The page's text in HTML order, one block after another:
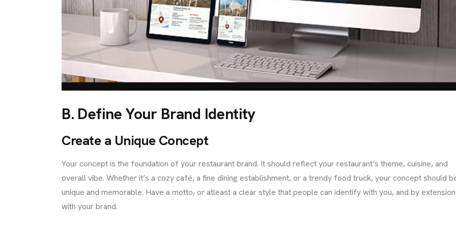
B. Define Your Brand Identity
Create a Unique Concept
Your concept is the foundation of your restaurant brand. It should reflect your restaurant’s theme, cuisine, and
overall vibe. Whether it’s a cozy café, a fine dining establishment, or a trendy food truck, your concept should
unique and memorable. Have a motto, or atleast a clear style that people can identify with you, and by
with your brand.